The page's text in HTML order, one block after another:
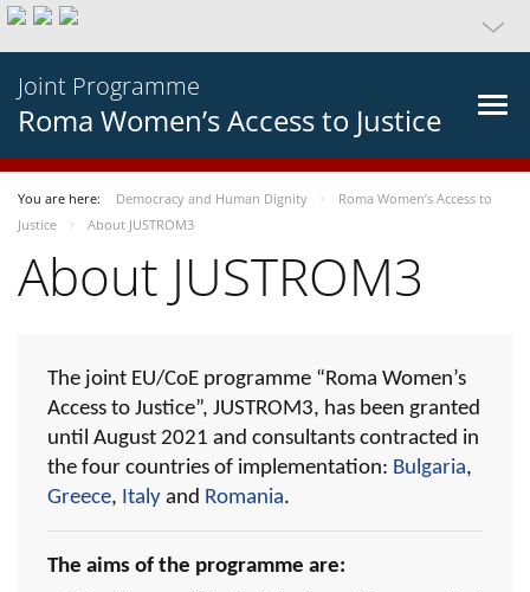
Joint Programme
Roma Women’s Access to Justice
You are here: Democracy and Human Dignity
Roma Women’s Access to
Justice
About JUSTROM3
About JUSTROM3
The joint EU/CoE programme “Roma Women’s
Access to Justice”, JUSTROM3, has been granted
until August 2021 and consultants contracted in
the four countries of implementation: Bulgaria,
Greece, Italy and Romania.
The aims of the programme are: